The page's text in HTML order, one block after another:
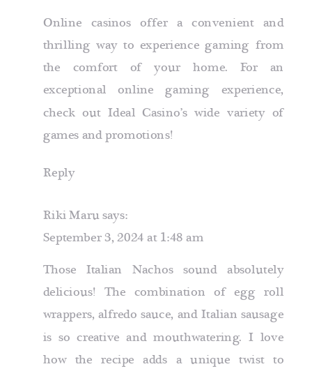
Online casinos offer a convenient and
thrilling way to experience gaming from
the comfort of your home. For an
exceptional online gaming experience,
check out Ideal Casino’s wide variety of
games and promotions!
Reply
Riki Marusays:
September 3, 2024 at 1:48 am
Those Italian Nachos sound absolutely
delicious! The combination of egg roll
wrappers, alfredo sauce, and Italian sausage
is so creative and mouthwatering. I love
how the recipe adds a unique twist to